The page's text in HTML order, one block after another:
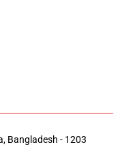
Bangladesh - 1203